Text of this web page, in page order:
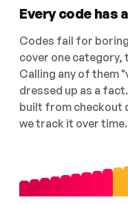
Every code has
Codes fail for
cover one category,
Calling any of them
dressed up as a
built from checkout
we track it over time.